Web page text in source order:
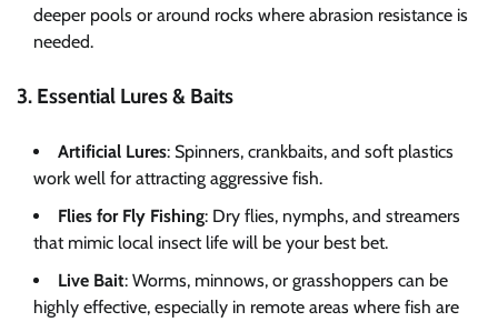
deeper pools or around rocks where abrasion resistance is
needed.
3. Essential Lures & Baits
Artificial Lures: Spinners, crankbaits, and soft plastics
work well for attracting aggressive fish.
Flies for Fly Fishing: Dry flies, nymphs, and streamers
that mimic local insect life will be your best bet.
Live Bait: Worms, minnows, or grasshoppers can be
highly effective, especially in remote areas where fish are